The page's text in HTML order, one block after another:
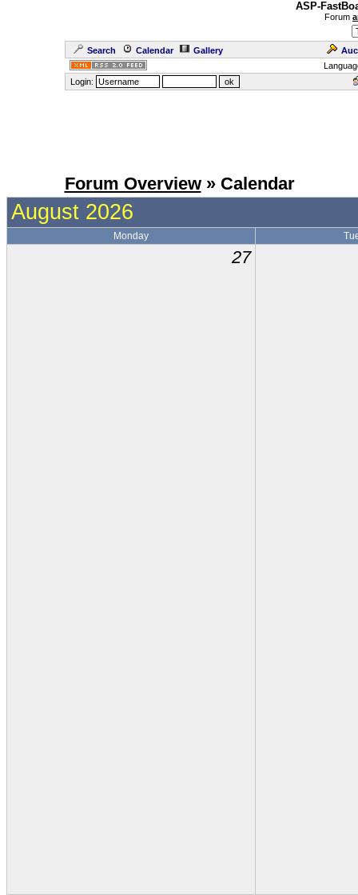
ASP-
Forum
Search Calendar Gallery
Login:
Forum Overview» Calendar
August 2026
Monday
27